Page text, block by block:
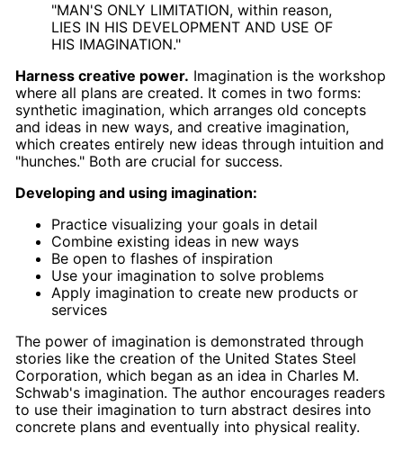
"MAN'S ONLY LIMITATION, within reason,
LIES IN HIS DEVELOPMENT AND USE OF
HIS IMAGINATION."
Harness creative power. Imagination is the workshop
where all plans are created. It comes in two forms:
synthetic imagination, which arranges old concepts
and ideas in new ways, and creative imagination,
which creates entirely new ideas through intuition and
"hunches." Both are crucial for success.
Developing and using imagination:
Practice visualizing your goals in detail
Combine existing ideas in new ways
Be open to flashes of inspiration
Use your imagination to solve problems
Apply imagination to create new products or
services
The power of imagination is demonstrated through
stories like the creation of the United States Steel
Corporation, which began as an idea in Charles M.
Schwab's imagination. The author encourages readers
to use their imagination to turn abstract desires into
concrete plans and eventually into physical reality.